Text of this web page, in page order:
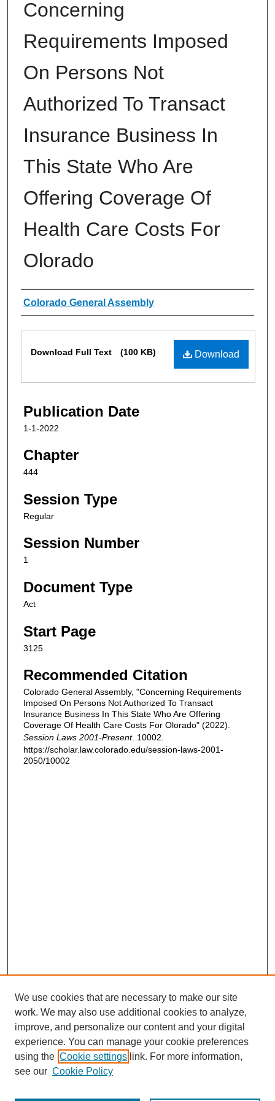
Concerning
Requirements Imposed
On Persons Not
Authorized To Transact
Insurance Business In
This State Who Are
Offering Coverage Of
Health Care Costs For
Olorado
Authors
Colorado General Assembly
Download
Download Full Text (100 KB)
Publication Date
1-1-2022
Chapter
444
Session Type
Regular
Session Number
1
Document Type
Act
Start Page
3125
Recommended Citation
Colorado General Assembly, "Concerning Requirements
Imposed On Persons Not Authorized To Transact
Insurance Business In This State Who Are Offering
Coverage Of Health Care Costs For Olorado" (2022).
Session Laws 2001-Present. 10002.
https://scholar.law.colorado.edu/session-laws-2001-
2050/10002
We use cookies that are necessary to make our site
work. We may also use additional cookies to analyze,
improve, and personalize our content and your digital
experience. You can manage your cookie preferences
using the Cookie settings link. For more information,
see our Cookie Policy